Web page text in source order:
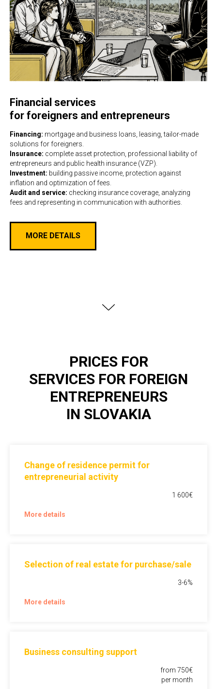
Financial services
for foreigners and entrepreneurs
Financing: mortgage and business loans, leasing, tailor-made
solutions for foreigners.
Insurance: complete asset protection, professional liability of
entrepreneurs and public health insurance (VZP).
Investment: building passive income, protection against
inflation and optimization of fees.
Audit and service: checking insurance coverage, analyzing
fees and representing in communication with authorities.
MORE DETAILS
PRICES FOR
SERVICES FOR FOREIGN
ENTREPRENEURS
IN SLOVAKIA
Change of residence permit for
entrepreneurial activity
1 600€
More details
Selection of real estate for purchase/sale
3-6%
More details
Business consulting support
from 750€
per month